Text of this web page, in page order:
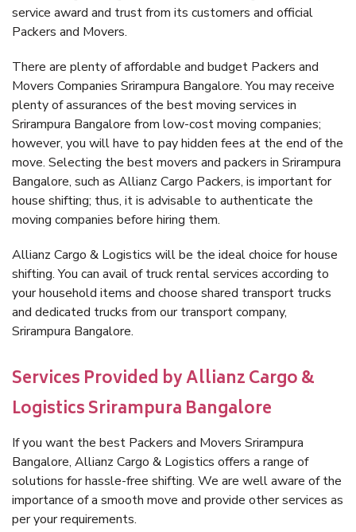
service award and trust from its customers and official
Packers and Movers.
There are plenty of affordable and budget Packers and
Movers Companies Srirampura Bangalore. You may receive
plenty of assurances of the best moving services in
Srirampura Bangalore from low-cost moving companies;
however, you will have to pay hidden fees at the end of the
move. Selecting the best movers and packers in Srirampura
Bangalore, such as Allianz Cargo Packers, is important for
house shifting; thus, it is advisable to authenticate the
moving companies before hiring them.
Allianz Cargo & Logistics will be the ideal choice for house
shifting. You can avail of truck rental services according to
your household items and choose shared transport trucks
and dedicated trucks from our transport company,
Srirampura Bangalore.
Services Provided by Allianz Cargo &
Logistics Srirampura Bangalore
If you want the best Packers and Movers Srirampura
Bangalore, Allianz Cargo & Logistics offers a range of
solutions for hassle-free shifting. We are well aware of the
importance of a smooth move and provide other services as
per your requirements.